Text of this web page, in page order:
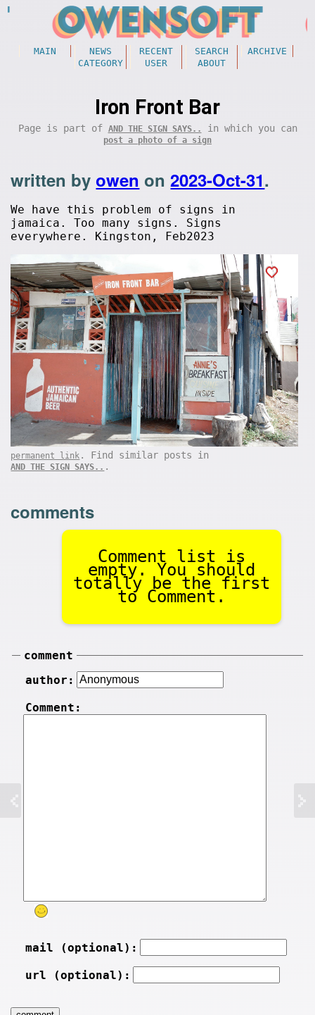
MAIN NEWS RECENT SEARCH
ARCHIVE
CATEGORY
USER ABOUT
Iron Front Bar
Page is part of AND THE SIGN SAYS.. in which you can
post a photo of a sign
written byowen on2023-Oct-31.
We have this problem of signs in
jamaica. Too many signs. Signs
everywhere. Kingston, Feb2023
permanent link . Find similar posts in
AND THE SIGN SAYS.. .
comments
Comment list is
empty. You should
totally be the first
to Comment.
comment
author:
Comment:
mail (optional):
url (optional):